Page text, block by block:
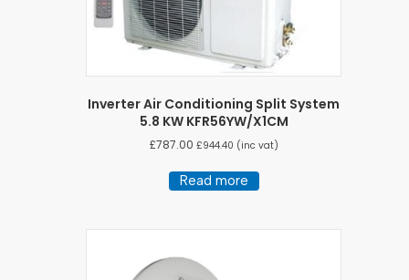
Inverter Air Conditioning Split System
5.8 KW KFR56YW/X1CM
£787.00 £944.40 (inc vat)
Read more